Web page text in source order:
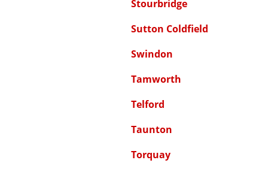
Stourbridge
Sutton Coldfield
Swindon
Tamworth
Telford
Taunton
Torquay